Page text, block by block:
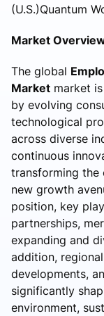
(U.S.)Quantum
Market
The global
Market market
by evolving
technological
across diverse
continuous
transforming the
new growth
position, key
partnerships,
expanding and
addition,
developments,
significantly
environment,